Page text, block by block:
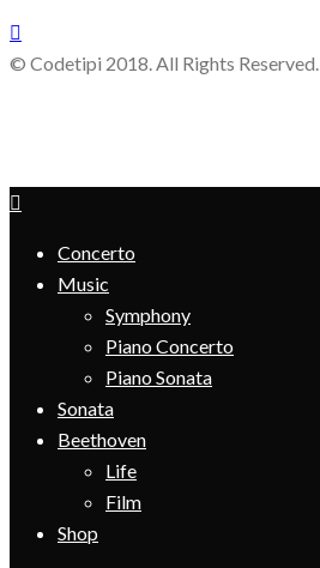
© Codetipi 2018. All Rights Reserved.
Concerto
Music
Symphony
Piano Concerto
Piano Sonata
Sonata
Beethoven
Life
Film
Shop